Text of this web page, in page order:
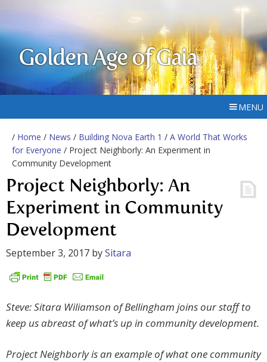
Golden Age of Gaia
MENU
/ Home / News / Building Nova Earth 1 / A World That Works
for Everyone / Project Neighborly: An Experiment in
Community Development
Project Neighborly: An
Experiment in Community
Development
September 3, 2017 bySitara
Steve: Sitara Wiliamson of Bellingham joins our staff to
keep us abreast of what’s up in community development.
Project Neighborly is an example of what one community